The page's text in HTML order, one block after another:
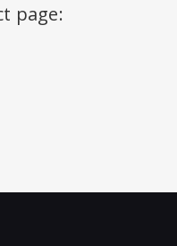
page: